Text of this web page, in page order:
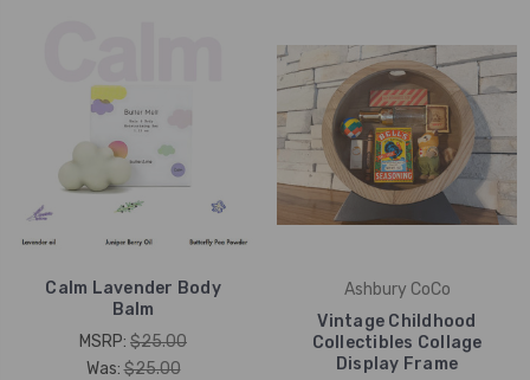
Calm Lavender Body
Balm
MSRP: $25.00
Was:$25.00
Ashbury CoCo
Vintage Childhood
Collectibles Collage
Display Frame